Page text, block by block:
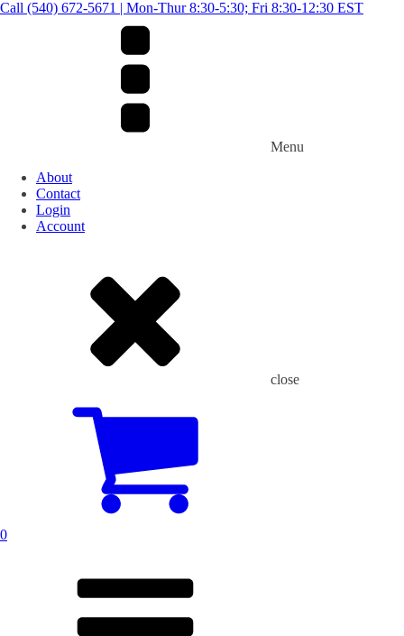
Call (540) 672-5671 | Mon-Thur 8:30-5:30; Fri 8:30-12:30 EST
Menu
About
Contact
Login
Account
close
0